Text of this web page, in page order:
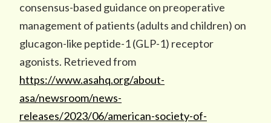
consensus-based guidance on preoperative
management of patients (adults and children) on
glucagon-like peptide-1 (GLP-1) receptor
agonists. Retrieved from
https://www.asahq.org/about-
asa/newsroom/news-
releases/2023/06/american-society-of-